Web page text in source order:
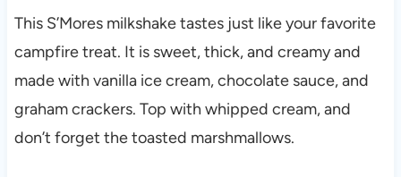
This S’Mores milkshake tastes just like your favorite
campfire treat. It is sweet, thick, and creamy and
made with vanilla ice cream, chocolate sauce, and
graham crackers. Top with whipped cream, and
don’t forget the toasted marshmallows.